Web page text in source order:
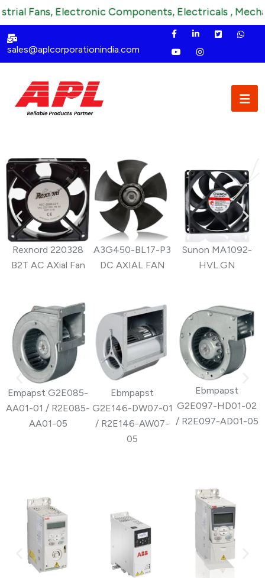
Fans, Electronic Components, Electricals ,
sales@aplcorporationindia.com
Rexnord 220328
B2T AC AXial Fan
A3G450-BL17-P3
DC AXIAL FAN
Sunon MA1092-
HVL.GN
Empapst G2E085-
AA01-01 / R2E085-
AA01-05
Ebmpapst
G2E146-DW07-01
/ R2E146-AW07-
05
Ebmpapst
G2E097-HD01-02
/ R2E097-AD01-05